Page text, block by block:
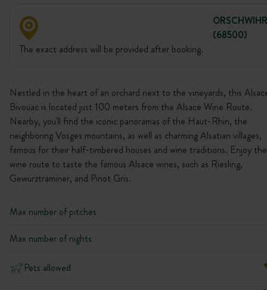
ORSCHWIHR
(68500)
The exact address will be provided after booking.
Nestled in the heart of an orchard next to the vineyards, this
Bivouac is located just 100 meters from the Alsace Wine Route.
Nearby, you'll find the iconic panoramas of the Haut-Rhin, the
neighboring Vosges mountains, as well as charming Alsatian villages,
famous for their half-timbered houses and wine traditions. Enjoy the
wine route to taste the famous Alsace wines, such as Riesling,
Gewurztraminer, and Pinot Gris.
Max number of pitches
Max number of nights
Pets allowed